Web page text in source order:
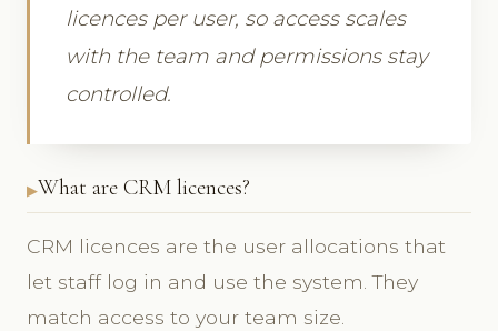
licences per user, so access scales
with the team and permissions stay
controlled.
What are CRM licences?
CRM licences are the user allocations that
let staff log in and use the system. They
match access to your team size.